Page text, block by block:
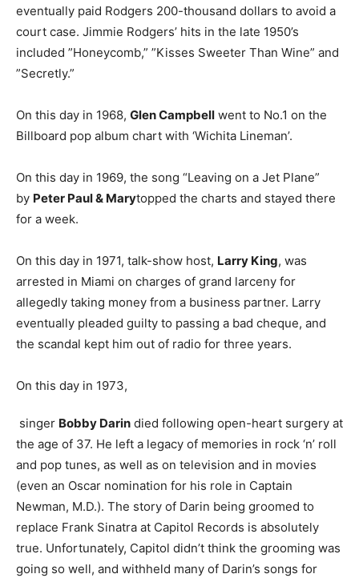
eventually paid Rodgers 200-thousand dollars to avoid a
court case. Jimmie Rodgers’ hits in the late 1950’s
included ”Honeycomb,” ”Kisses Sweeter Than Wine” and
”Secretly.”
On this day in 1968, Glen Campbell went to No.1 on the
Billboard pop album chart with ‘Wichita Lineman’.
On this day in 1969, the song “Leaving on a Jet Plane”
by Peter Paul & Marytopped the charts and stayed there
for a week.
On this day in 1971, talk-show host, Larry King, was
arrested in Miami on charges of grand larceny for
allegedly taking money from a business partner. Larry
eventually pleaded guilty to passing a bad cheque, and
the scandal kept him out of radio for three years.
On this day in 1973,
singer Bobby Darin died following open-heart surgery at
the age of 37. He left a legacy of memories in rock ‘n’ roll
and pop tunes, as well as on television and in movies
(even an Oscar nomination for his role in Captain
Newman, M.D.). The story of Darin being groomed to
replace Frank Sinatra at Capitol Records is absolutely
true. Unfortunately, Capitol didn’t think the grooming was
going so well, and withheld many of Darin’s songs for